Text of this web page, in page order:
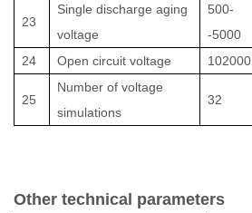
23
Single discharge aging
voltage
500-
-5000
24 Open circuit voltage 102000
25
Number of voltage
simulations
32
Other technical parameters